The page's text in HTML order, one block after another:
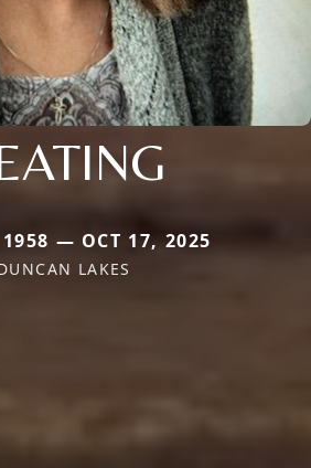
— OCT 17, 2025
LAKES